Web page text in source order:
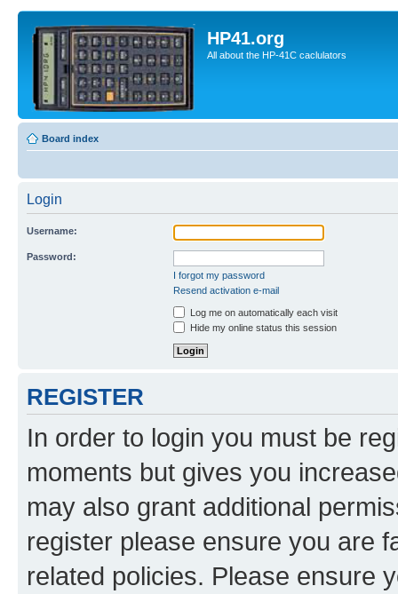
HP41.org
All about the HP-41C caclulators
Board index
Login
Username:
Password:
I forgot my password
Resend activation e-mail
Log me on automatically each visit
Hide my online status this session
REGISTER
In order to login you must be
moments but gives you
may also grant additional
register please ensure you are
related policies. Please ensure